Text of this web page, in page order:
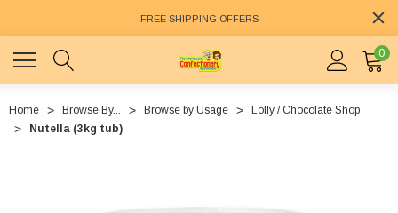
FREE SHIPPING OFFERS
0
Home Browse By... Browse by Usage
Lolly / Chocolate Shop
Nutella (3kg tub)